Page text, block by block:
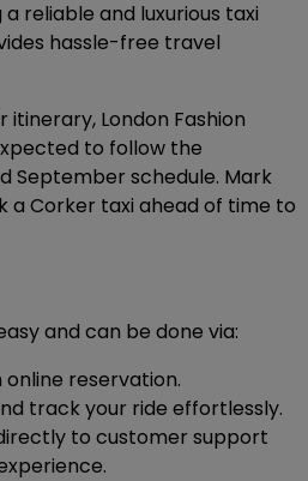
reliable and luxurious taxi
hassle-free travel
London Fashion
to follow the
September schedule. Mark
a Corker taxi ahead of time to
and can be done via:
online reservation.
track your ride effortlessly.
to customer support